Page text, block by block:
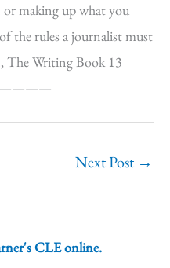
making up what you
the rules a journalist must
The Writing Book 13
Next Post →
CLE online.